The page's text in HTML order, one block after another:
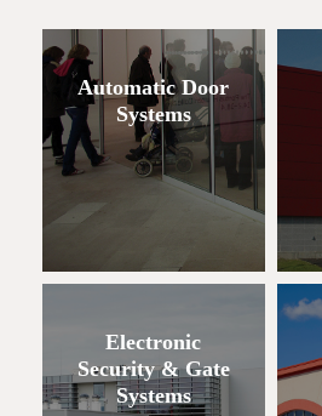
Automatic Door
Systems
Electronic
Security & Gate
Systems